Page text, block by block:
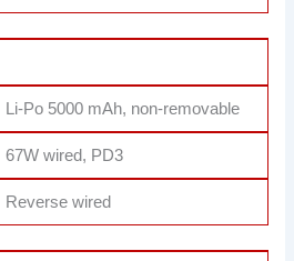
Li-Po 5000 mAh, non-removable
67W wired, PD3
Reverse wired